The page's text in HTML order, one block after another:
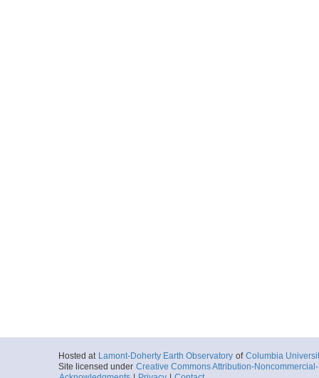
Hosted at Lamont-Doherty Earth Observatory of Columbia
Site licensed under Creative Commons Attribution-